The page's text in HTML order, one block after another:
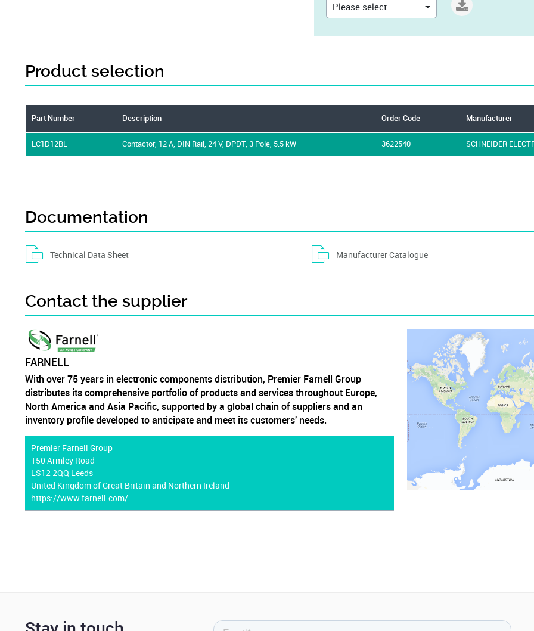
Please select
Product selection
Part Number Description Order Code Manufacturer
LC1D12BL Contactor, 12 A, DIN Rail, 24 V, DPDT, 3 Pole, 5.5 kW 3622540 SCHNEIDER
Documentation
Technical Data Sheet Manufacturer Catalogue
Contact the supplier
FARNELL
With over 75 years in electronic components distribution, Premier Farnell Group
distributes its comprehensive portfolio of products and services throughout Europe,
North America and Asia Pacific, supported by a global chain of suppliers and an
inventory profile developed to anticipate and meet its customers' needs.
Premier Farnell Group
150 Armley Road
LS12 2QQ Leeds
United Kingdom of Great Britain and Northern Ireland
https://www.farnell.com/